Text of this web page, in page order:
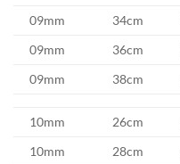
09mm
34cm
09mm
36cm
09mm
38cm
10mm 26cm
10mm
28cm